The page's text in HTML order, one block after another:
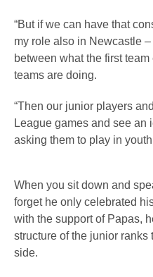
“But if we can have that
my role also in Newcastle
between what the first
teams are doing.
“Then our junior players
League games and see an
asking them to play in youth
When you sit down and
forget he only celebrated
with the support of Papas,
structure of the junior ranks
side.